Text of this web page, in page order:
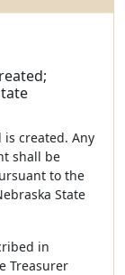
is created. Any
shall be
to the
State
in
Treasurer